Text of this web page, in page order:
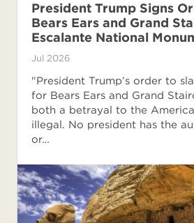
President Trump Signs
Bears Ears and Grand
Escalante National
Jul 2026
"President Trump’s order to
for Bears Ears and Grand
both a betrayal to the
illegal. No president has the
or…